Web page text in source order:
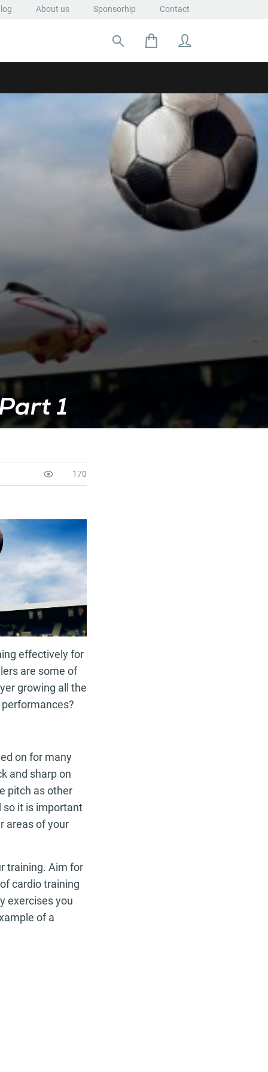
About us Sponsorhip Contact
Search for:
1
170
effectively for
are some of
growing all the
on for many
and sharp on
pitch as other
so it is important
areas of your
training. Aim for
cardio training
exercises you
of a